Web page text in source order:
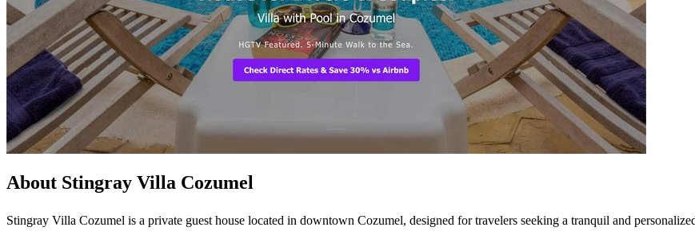
About Stingray Villa Cozumel
Stingray Villa Cozumel is a private guest house located in downtown Cozumel, designed for travelers seeking a tranquil and